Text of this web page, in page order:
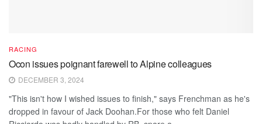
RACING
Ocon issues poignant farewell to Alpine colleagues
DECEMBER 3, 2024
"This isn't how I wished issues to finish," says Frenchman as he's
dropped in favour of Jack Doohan.For those who felt Daniel